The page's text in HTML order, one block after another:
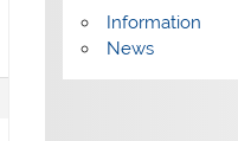
Information
News